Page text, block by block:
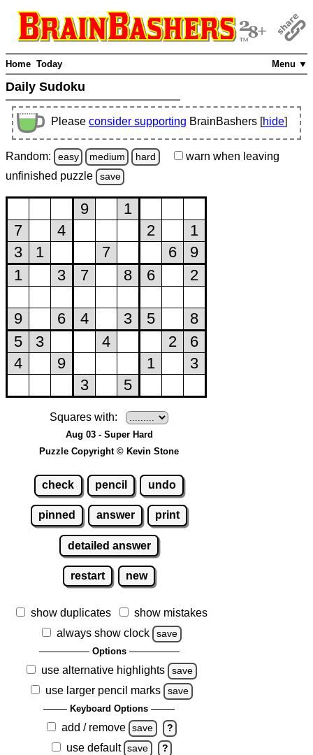
Menu ▼
Home Today
Daily Sudoku
Please consider supporting BrainBashers [hide]
Random: easy medium hard warn when leaving
unfinished puzzle save
Squares with:
Aug 03 - Super Hard
Puzzle Copyright © Kevin Stone
check pencil undo
pinned answer print
detailed answer
restart new
show duplicates
show mistakes
always show clock
save
Options
use alternative highlights save
use larger pencil marks save
Keyboard Options
add / remove save ?
use default save ?